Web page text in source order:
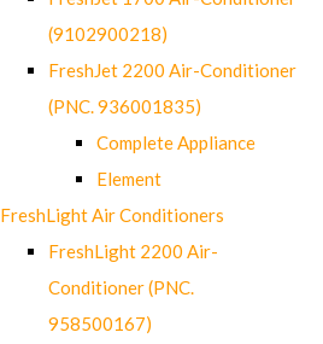
(9102900218)
FreshJet 2200 Air-Conditioner
(PNC. 936001835)
Complete Appliance
Element
FreshLight Air Conditioners
FreshLight 2200 Air-
Conditioner (PNC.
958500167)